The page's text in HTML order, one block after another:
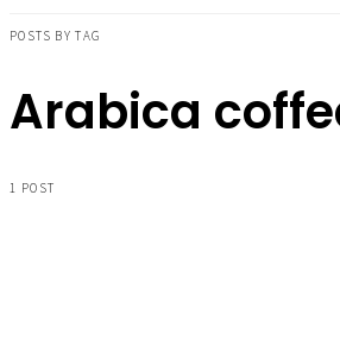
POSTS BY TAG
Arabica
1 POST